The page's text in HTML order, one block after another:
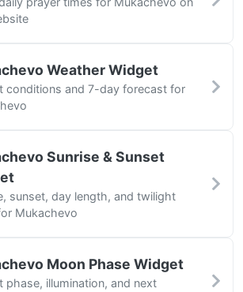
Weather Widget
conditions and 7-day forecast for
Sunrise & Sunset
sunset, day length, and twilight
Mukachevo
Moon Phase Widget
phase, illumination, and next